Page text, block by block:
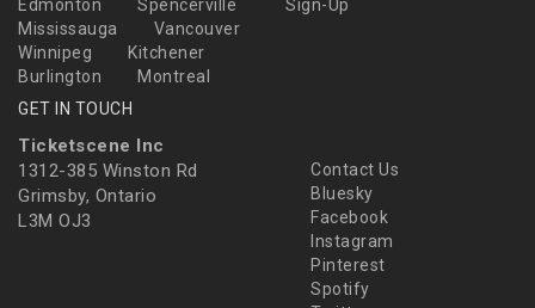
Edmonton
Spencerville
Mississauga
Vancouver
Winnipeg
Kitchener
Burlington
Montreal
Sign-Up
GET IN TOUCH
Ticketscene Inc
1312-385 Winston Rd
Grimsby, Ontario
L3M OJ3
Contact Us
Bluesky
Facebook
Instagram
Pinterest
Spotify